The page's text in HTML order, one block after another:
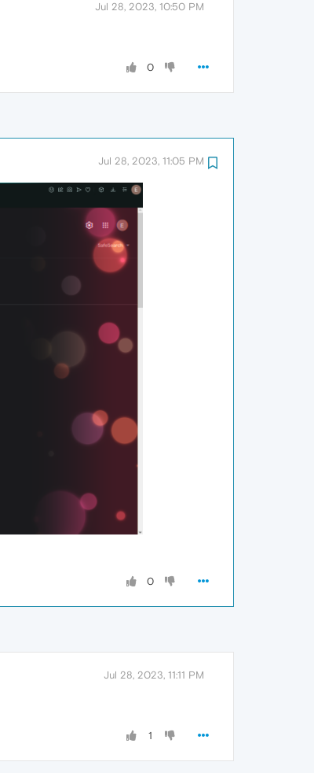
Jul 28, 2023, 10:50 PM
0
Jul 28, 2023, 11:05 PM
0
Jul 28, 2023, 11:11 PM
1